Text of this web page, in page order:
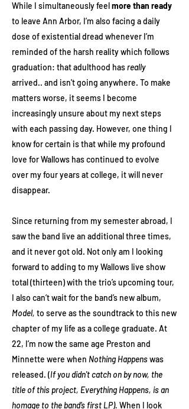
While I simultaneously feelmore than ready
to leave Ann Arbor, I’m also facing a daily
dose of existential dread whenever I’m
reminded of the harsh reality which follows
graduation: that adulthood hasreally
arrived.. and isn't going anywhere. To make
matters worse, it seems I become
increasingly unsure about my next steps
with each passing day. However, one thing I
know for certain is that while my profound
love for Wallows has continued to evolve
over my four years at college, it will never
disappear.
Since returning from my semester abroad, I
saw the band live an additional three times,
and it never got old. Not only am I looking
forward to adding to my Wallows live show
total (thirteen) with the trio’s upcoming tour,
I also can’t wait for the band’s new album,
Model, to serve as the soundtrack to this new
chapter of my life as a college graduate. At
22, I’m now the same age Preston and
Minnette were when Nothing Happenswas
released. (If you didn't catch on by now, the
title of this project, Everything Happens, is an
homage to the band’s first LP). When I look